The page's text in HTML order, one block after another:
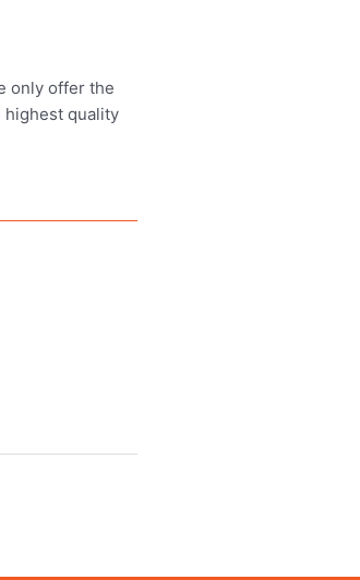
only offer the
highest quality